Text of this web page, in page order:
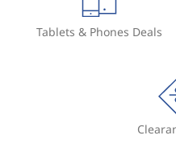
Tablets & Phones Deals